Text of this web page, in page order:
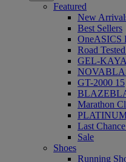
Featured
New
Best Sellers
OneASICS
Road
GEL-
GT-2000 15
Marathon
Last
Sale
Shoes
Running